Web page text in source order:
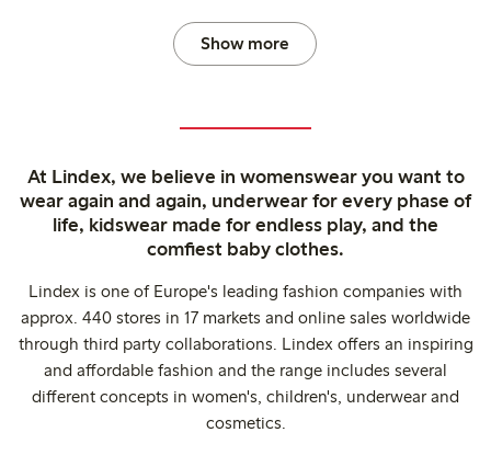
Show more
At Lindex, we believe in womenswear you want to
wear again and again, underwear for every phase of
life, kidswear made for endless play, and the
comfiest baby clothes.
Lindex is one of Europe's leading fashion companies with
approx. 440 stores in 17 markets and online sales worldwide
through third party collaborations. Lindex offers an inspiring
and affordable fashion and the range includes several
different concepts in women's, children's, underwear and
cosmetics.